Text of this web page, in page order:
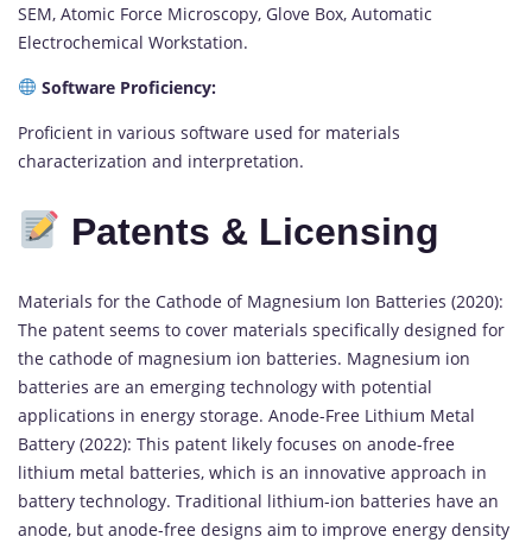
SEM, Atomic Force Microscopy, Glove Box, Automatic
Electrochemical Workstation.
Software Proficiency:
Proficient in various software used for materials
characterization and interpretation.
Patents & Licensing
Materials for the Cathode of Magnesium Ion Batteries (2020):
The patent seems to cover materials specifically designed for
the cathode of magnesium ion batteries. Magnesium ion
batteries are an emerging technology with potential
applications in energy storage. Anode-Free Lithium Metal
Battery (2022): This patent likely focuses on anode-free
lithium metal batteries, which is an innovative approach in
battery technology. Traditional lithium-ion batteries have an
anode, but anode-free designs aim to improve energy density